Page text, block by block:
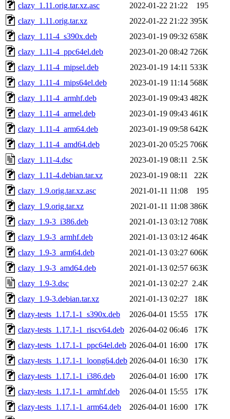
clazy_1.11.orig.tar.xz.asc
2022-01-22 21:22
195
clazy_1.11.orig.tar.xz
2022-01-22 21:22 395K
clazy_1.11-4_s390x.deb
2023-01-19 09:32 658K
clazy_1.11-4_ppc64el.deb
2023-01-20 08:42 726K
clazy_1.11-4_mipsel.deb
2023-01-19 14:11 533K
clazy_1.11-4_mips64el.deb
2023-01-19 11:14 568K
clazy_1.11-4_armhf.deb
2023-01-19 09:43 482K
clazy_1.11-4_armel.deb
2023-01-19 09:43 461K
clazy_1.11-4_arm64.deb
2023-01-19 09:58 642K
clazy_1.11-4_amd64.deb
2023-01-20 05:25 706K
clazy_1.11-4.dsc
2023-01-19 08:11
2.5K
clazy_1.11-4.debian.tar.xz
2023-01-19 08:11
22K
clazy_1.9.orig.tar.xz.asc
2021-01-11 11:08
195
clazy_1.9.orig.tar.xz
2021-01-11 11:08 386K
clazy_1.9-3_i386.deb
2021-01-13 03:12 708K
clazy_1.9-3_armhf.deb
2021-01-13 03:12 464K
clazy_1.9-3_arm64.deb
2021-01-13 03:27 606K
clazy_1.9-3_amd64.deb
2021-01-13 02:57 663K
clazy_1.9-3.dsc
2021-01-13 02:27 2.4K
clazy_1.9-3.debian.tar.xz
2021-01-13 02:27
18K
clazy-tests_1.17.1-1_s390x.deb
2026-04-01 15:55
17K
clazy-tests_1.17.1-1_riscv64.deb
2026-04-02 06:46
17K
clazy-tests_1.17.1-1_ppc64el.deb 2026-04-01 16:00
17K
clazy-tests_1.17.1-1_loong64.deb 2026-04-01 16:30
17K
clazy-tests_1.17.1-1_i386.deb
2026-04-01 16:00
17K
clazy-tests_1.17.1-1_armhf.deb
2026-04-01 15:55
17K
clazy-tests_1.17.1-1_arm64.deb
2026-04-01 16:00
17K